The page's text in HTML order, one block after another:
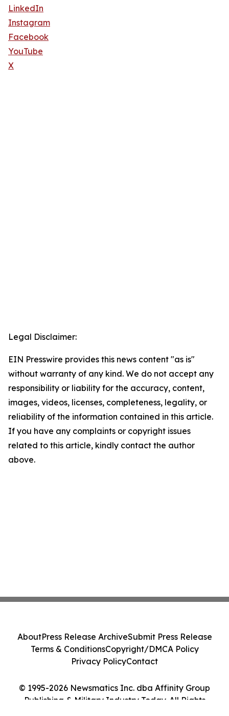
LinkedIn
Instagram
Facebook
YouTube
X
Legal Disclaimer:
EIN Presswire provides this news content "as is"
without warranty of any kind. We do not accept any
responsibility or liability for the accuracy, content,
images, videos, licenses, completeness, legality, or
reliability of the information contained in this article.
If you have any complaints or copyright issues
related to this article, kindly contact the author
above.
© 1995-2026 Newsmatics Inc. dba Affinity Group
Publishing & Military Industry Today. All Rights
AboutPress Release ArchiveSubmit Press Release
Terms & ConditionsCopyright/DMCA Policy
Privacy PolicyContact